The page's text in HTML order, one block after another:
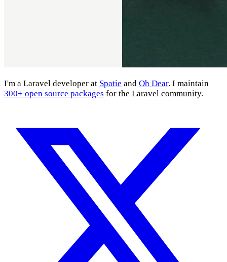
I'm a Laravel developer at Spatie and Oh Dear. I maintain
300+ open source packages for the Laravel community.